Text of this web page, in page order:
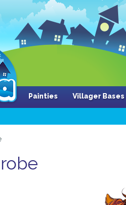
Painties Villager Bases